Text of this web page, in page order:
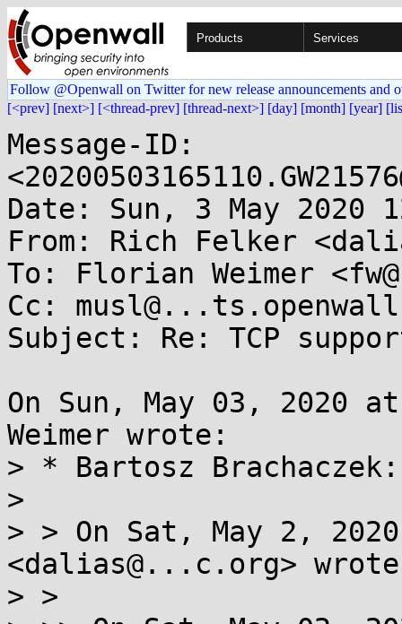
Products Services
Follow @Openwall on Twitter for new release announcements and
[<prev] [next>] [<thread-prev] [thread-next>] [day] [month] [year]
Message-ID:
Date: Sun, 3 May 2020
From: Rich Felker
To: Florian Weimer
Cc:
Subject: Re: TCP
On Sun, May 03, 2020
Weimer wrote:
> * Bartosz Brachaczek:
>
> > On Sat, May 2,
<dalias@...c.org>
> >